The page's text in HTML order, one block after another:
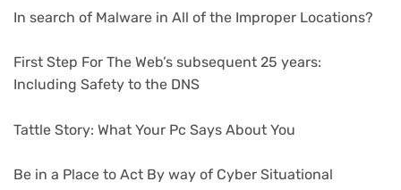
In search of Malware in All of the Improper Locations?
First Step For The Web’s subsequent 25 years:
Including Safety to the DNS
Tattle Story: What Your Pc Says About You
Be in a Place to Act By way of Cyber Situational